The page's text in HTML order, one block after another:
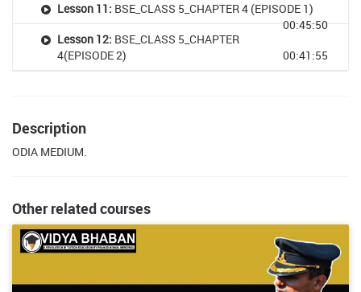
Lesson 11: BSE_CLASS 5_CHAPTER 4 (EPISODE 1)
00:45:50
Lesson 12: BSE_CLASS 5_CHAPTER
4(EPISODE 2)
00:41:55
Description
ODIA MEDIUM.
Other related courses